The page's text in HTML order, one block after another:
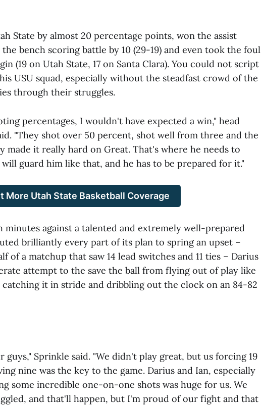
State by almost 20 percentage points, won the assist
the bench scoring battle by 10 (29-19) and even took the foul
(19 on Utah State, 17 on Santa Clara). You could not script
USU squad, especially without the steadfast crowd of the
through their struggles.
percentages, I wouldn't have expected a win," head
"They shot over 50 percent, shot well from three and the
it really hard on Great. That's where he needs to
guard him like that, and he has to be prepared for it."
More Utah State Basketball Coverage
minutes against a talented and extremely well-prepared
brilliantly every part of its plan to spring an upset –
of a matchup that saw 14 lead switches and 11 ties – Darius
attempt to the save the ball from flying out of play like
it in stride and dribbling out the clock on an 84-82
guys," Sprinkle said. "We didn't play great, but us forcing 19
nine was the key to the game. Darius and Ian, especially
some incredible one-on-one shots was huge for us. We
and that'll happen, but I'm proud of our fight and that